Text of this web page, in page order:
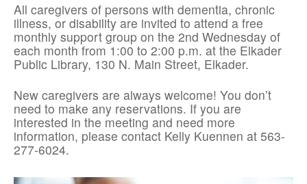
All caregivers of persons with dementia, chronic
illness, or disability are invited to attend a free
monthly support group on the 2nd Wednesday of
each month from 1:00 to 2:00 p.m. at the Elkader
Public Library, 130 N. Main Street, Elkader.
New caregivers are always welcome! You don’t
need to make any reservations. If you are
interested in the meeting and need more
information, please contact Kelly Kuennen at 563-
277-6024.